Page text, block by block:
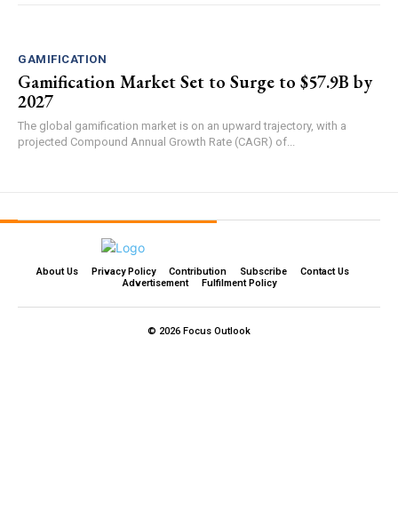
GAMIFICATION
Gamification Market Set to Surge to $57.9B by
2027
The global gamification market is on an upward trajectory, with a
projected Compound Annual Growth Rate (CAGR) of...
About Us Privacy Policy Contribution Subscribe
Contact Us​
Advertisement
Fulfilment Policy
© 2026 Focus Outlook